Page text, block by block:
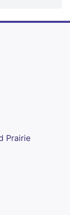
Prairie